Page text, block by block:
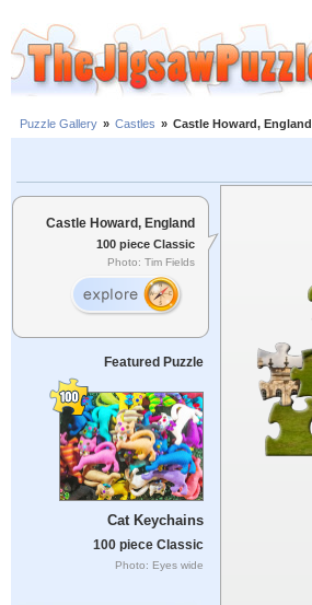
Puzzle Gallery » Castles » Castle Howard, England
Castle Howard, England
100 piece Classic
Photo: Tim Fields
Featured Puzzle
Cat Keychains
100 piece Classic
Photo: Eyes wide